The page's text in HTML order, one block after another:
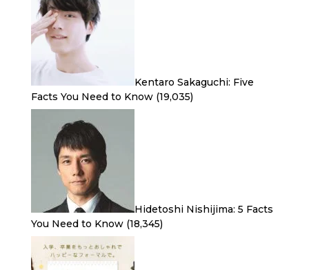
Kentaro Sakaguchi: Five
Facts You Need to Know (19,035)
Hidetoshi Nishijima: 5 Facts
You Need to Know (18,345)